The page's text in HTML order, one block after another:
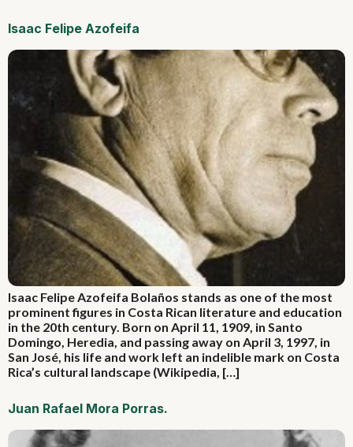
Isaac Felipe Azofeifa
Isaac Felipe Azofeifa Bolaños stands as one of the most
prominent figures in Costa Rican literature and education
in the 20th century. Born on April 11, 1909, in Santo
Domingo, Heredia, and passing away on April 3, 1997, in
San José, his life and work left an indelible mark on Costa
Rica’s cultural landscape (Wikipedia, […]
Juan Rafael Mora Porras.